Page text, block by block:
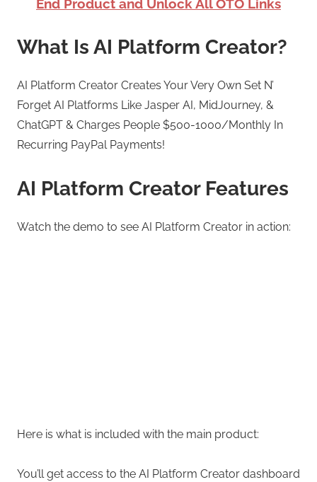
End Product and Unlock All OTO Links
What Is AI Platform Creator?
AI Platform Creator Creates Your Very Own Set N’
Forget AI Platforms Like Jasper AI, MidJourney, &
ChatGPT & Charges People $500-1000/Monthly In
Recurring PayPal Payments!
AI Platform Creator Features
Watch the demo to see AI Platform Creator in action:
Here is what is included with the main product:
You’ll get access to the AI Platform Creator dashboard